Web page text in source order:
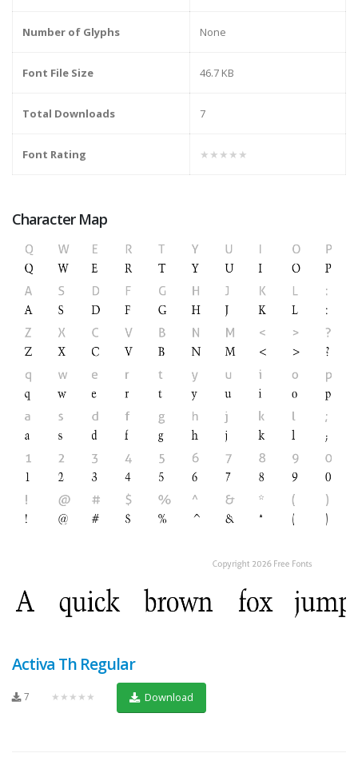
Number of Glyphs None
Font File Size 46.7 KB
Total Downloads 7
Font Rating ★★★★★
Character Map
Activa Th Regular
7 ★★★★★ Download